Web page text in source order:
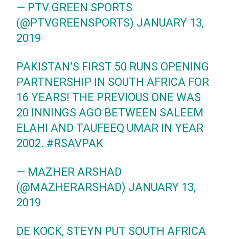
— PTV GREEN SPORTS
(@PTVGREENSPORTS) JANUARY 13,
2019
PAKISTAN’S FIRST 50 RUNS OPENING
PARTNERSHIP IN SOUTH AFRICA FOR
16 YEARS! THE PREVIOUS ONE WAS
20 INNINGS AGO BETWEEN SALEEM
ELAHI AND TAUFEEQ UMAR IN YEAR
2002. #RSAVPAK
— MAZHER ARSHAD
(@MAZHERARSHAD) JANUARY 13,
2019
DE KOCK, STEYN PUT SOUTH AFRICA